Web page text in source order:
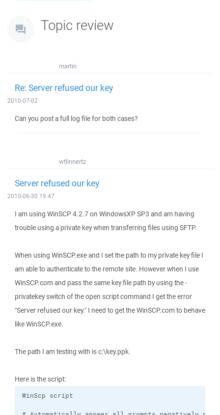
Topic review
martin
Re: Server refused our key
2010-07-02
Can you post a full log file for both cases?
wtlinnertz
Server refused our key
2010-06-30 19:47
I am using WinSCP 4.2.7 on WindowsXP SP3 and am having
trouble using a private key when transferring files using SFTP.
When using WinSCP.exe and I set the path to my private key file I
am able to authenticate to the remote site. However when I use
WinSCP.com and pass the same key file path by using the -
privatekey switch of the open script command I get the error
"Server refused our key." I need to get the WinSCP.com to behave
like WinSCP.exe.
The path I am testing with is c:\key.ppk.
Here is the script: